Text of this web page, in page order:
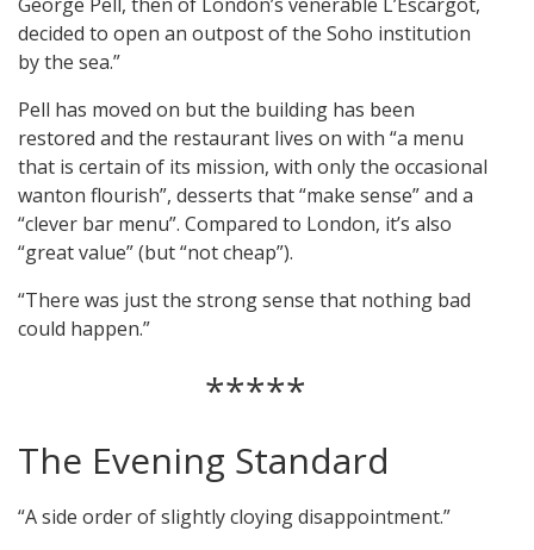
decided to open an outpost of the Soho institution
by the sea.”
Pell has moved on but the building has been
restored and the restaurant lives on with “a menu
that is certain of its mission, with only the occasional
wanton flourish”, desserts that “make sense” and a
“clever bar menu”. Compared to London, it’s also
“great value” (but “not cheap”).
“There was just the strong sense that nothing bad
could happen.”
*****
The Evening Standard
“A side order of slightly cloying disappointment.”